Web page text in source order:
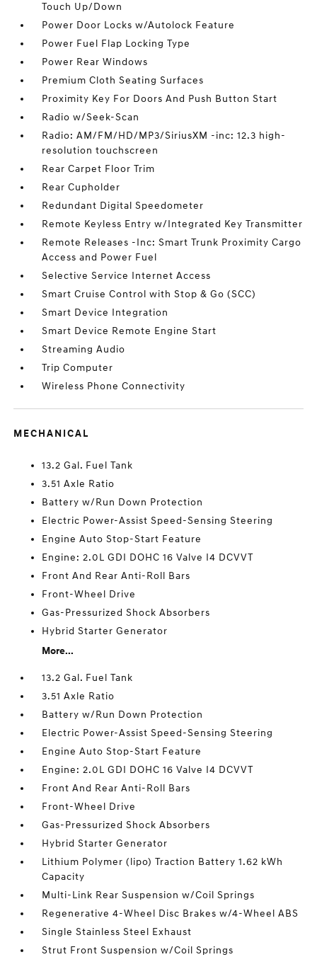
Touch Up/Down
Power Door Locks w/Autolock Feature
Power Fuel Flap Locking Type
Power Rear Windows
Premium Cloth Seating Surfaces
Proximity Key For Doors And Push Button Start
Radio w/Seek-Scan
Radio: AM/FM/HD/MP3/SiriusXM -inc: 12.3 high-
resolution touchscreen
Rear Carpet Floor Trim
Rear Cupholder
Redundant Digital Speedometer
Remote Keyless Entry w/Integrated Key Transmitter
Remote Releases -Inc: Smart Trunk Proximity Cargo
Access and Power Fuel
Selective Service Internet Access
Smart Cruise Control with Stop & Go (SCC)
Smart Device Integration
Smart Device Remote Engine Start
Streaming Audio
Trip Computer
Wireless Phone Connectivity
MECHANICAL
13.2 Gal. Fuel Tank
3.51 Axle Ratio
Battery w/Run Down Protection
Electric Power-Assist Speed-Sensing Steering
Engine Auto Stop-Start Feature
Engine: 2.0L GDI DOHC 16 Valve I4 DCVVT
Front And Rear Anti-Roll Bars
Front-Wheel Drive
Gas-Pressurized Shock Absorbers
Hybrid Starter Generator
More...
13.2 Gal. Fuel Tank
3.51 Axle Ratio
Battery w/Run Down Protection
Electric Power-Assist Speed-Sensing Steering
Engine Auto Stop-Start Feature
Engine: 2.0L GDI DOHC 16 Valve I4 DCVVT
Front And Rear Anti-Roll Bars
Front-Wheel Drive
Gas-Pressurized Shock Absorbers
Hybrid Starter Generator
Lithium Polymer (lipo) Traction Battery 1.62 kWh
Capacity
Multi-Link Rear Suspension w/Coil Springs
Regenerative 4-Wheel Disc Brakes w/4-Wheel ABS
Single Stainless Steel Exhaust
Strut Front Suspension w/Coil Springs